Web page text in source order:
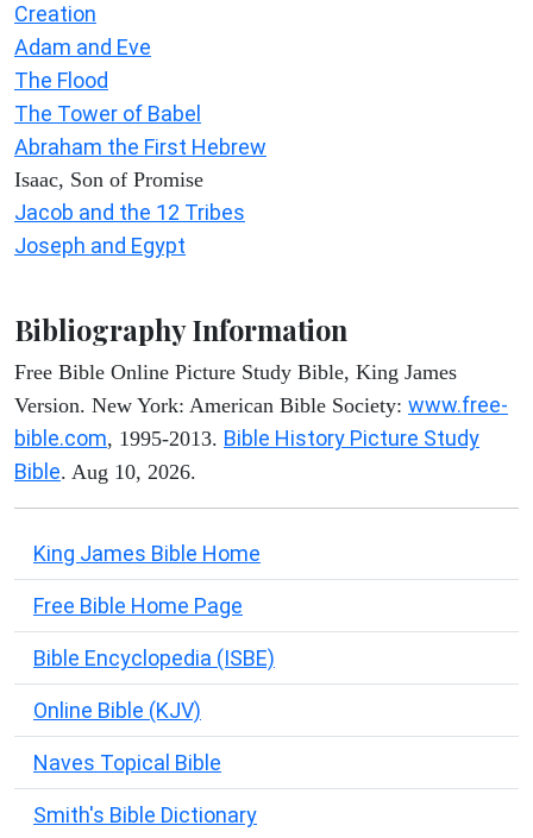
Creation
Adam and Eve
The Flood
The Tower of Babel
Abraham the First Hebrew
Isaac, Son of Promise
Jacob and the 12 Tribes
Joseph and Egypt
Bibliography Information
Free Bible Online Picture Study Bible, King James
Version. New York: American Bible Society: www.free-
bible.com, 1995-2013. Bible History Picture Study
Bible. Aug 10, 2026.
King James Bible Home
Free Bible Home Page
Bible Encyclopedia (ISBE)
Online Bible (KJV)
Naves Topical Bible
Smith's Bible Dictionary